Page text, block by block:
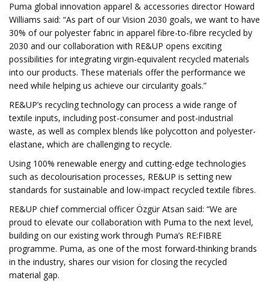
Puma global innovation apparel & accessories director Howard
Williams said: “As part of our Vision 2030 goals, we want to have
30% of our polyester fabric in apparel fibre-to-fibre recycled by
2030 and our collaboration with RE&UP opens exciting
possibilities for integrating virgin-equivalent recycled materials
into our products. These materials offer the performance we
need while helping us achieve our circularity goals.”
RE&UP’s recycling technology can process a wide range of
textile inputs, including post-consumer and post-industrial
waste, as well as complex blends like polycotton and polyester-
elastane, which are challenging to recycle.
Using 100% renewable energy and cutting-edge technologies
such as decolourisation processes, RE&UP is setting new
standards for sustainable and low-impact recycled textile fibres.
RE&UP chief commercial officer Özgür Atsan said: “We are
proud to elevate our collaboration with Puma to the next level,
building on our existing work through Puma’s RE:FIBRE
programme. Puma, as one of the most forward-thinking brands
in the industry, shares our vision for closing the recycled
material gap.